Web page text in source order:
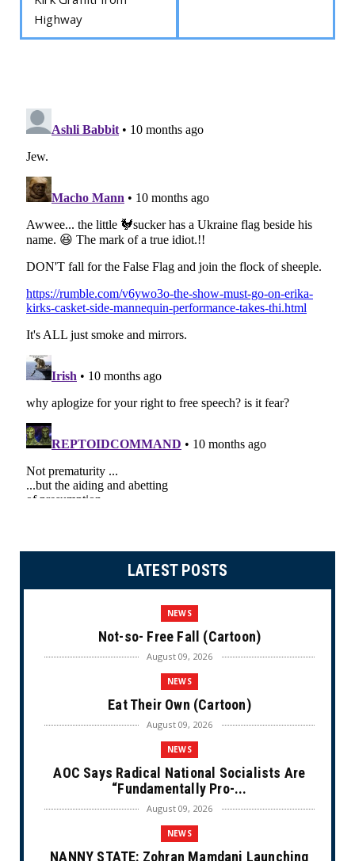
Highway
LATEST POSTS
NEWS
Not-so- Free Fall (Cartoon)
August 09, 2026
NEWS
Eat Their Own (Cartoon)
August 09, 2026
NEWS
AOC Says Radical National Socialists Are
“Fundamentally Pro-...
August 09, 2026
NEWS
NANNY STATE: Zohran Mamdani Launching